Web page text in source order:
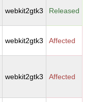
webkit2gtk3 Released
webkit2gtk3 Affected
webkit2gtk3 Affected